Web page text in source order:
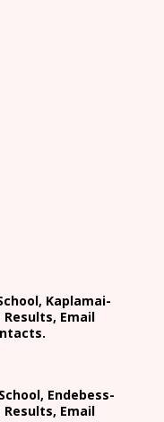
Kaplamai-
Results, Email
Endebess-
Results, Email